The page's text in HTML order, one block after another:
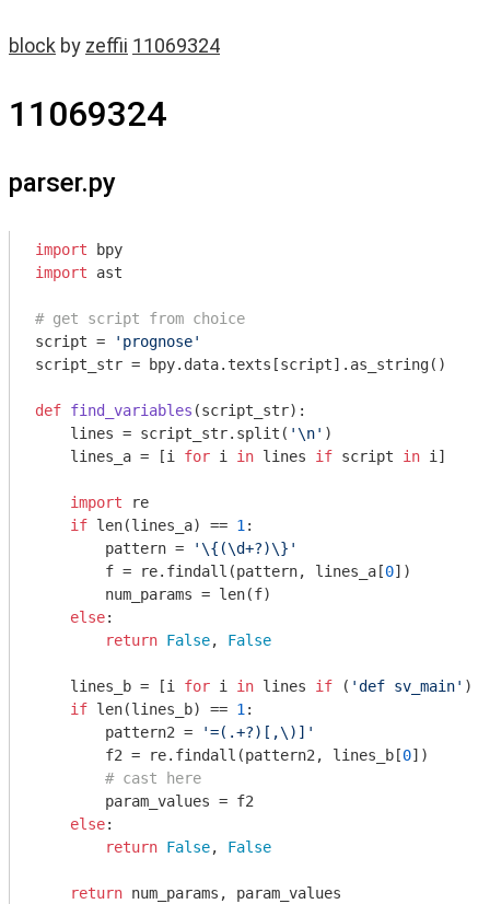
block by zeffii 11069324
11069324
parser.py
import
import ast
# get script from choice
script =
'prognose'
script_str = bpy.data.texts[script].as_string()
def find_variables (script_str) :
    lines = script_str.split(
'\n' )
    lines_a = [i
for i in lines if script in i]
import re
if len(lines_a) == 1 :
        pattern =
'\{(\d+?)\}'
        f = re.findall(pattern, lines_a[
0])
        num_params = len(f)
else:
return False, False
    lines_b = [i
for i in lines if ( 'def sv_main' )
if len(lines_b) == 1 :
        pattern2 =
'=(.+?)[,\)]'
        f2 = re.findall(pattern2, lines_b[
0])
# cast here
        param_values = f2
else:
return False, False
return num_params, param_values